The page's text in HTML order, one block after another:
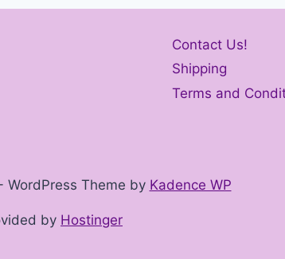
Contact Us!
Shipping
Terms and
Theme by Kadence WP
by Hostinger